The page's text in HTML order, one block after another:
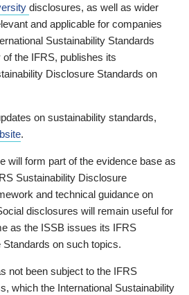
disclosures, as well as wider
and applicable for companies
Sustainability Standards
the IFRS, publishes its
Disclosure Standards on
on sustainability standards,
.
will form part of the evidence base as
Sustainability Disclosure
and technical guidance on
disclosures will remain useful for
as the ISSB issues its IFRS
on such topics.
not been subject to the IFRS
which the International Sustainability